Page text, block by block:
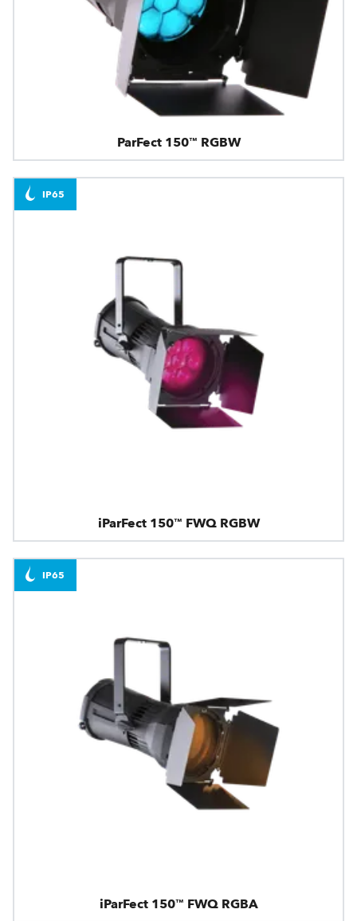
ParFect 150™ RGBW
iParFect 150™ FWQ RGBW
IP65
iParFect 150™ FWQ RGBA
IP65